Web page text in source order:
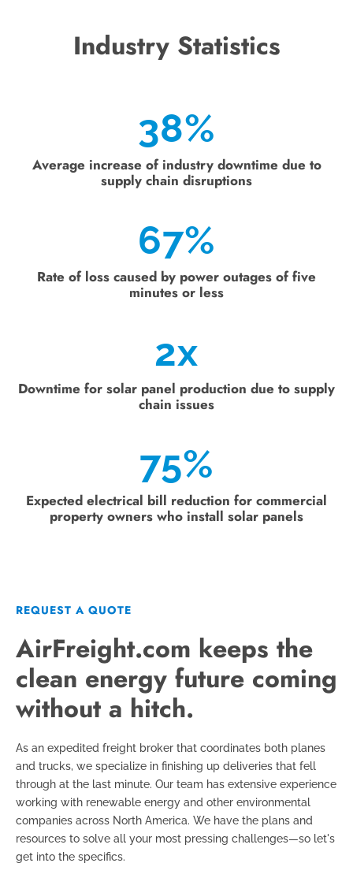
Industry Statistics
38%
Average increase of industry downtime due to
supply chain disruptions
67%
Rate of loss caused by power outages of five
minutes or less
2x
Downtime for solar panel production due to supply
chain issues
75%
Expected electrical bill reduction for commercial
property owners who install solar panels
REQUEST A QUOTE
AirFreight.com keeps the
clean energy future coming
without a hitch.
As an expedited freight broker that coordinates both planes
and trucks, we specialize in finishing up deliveries that fell
through at the last minute. Our team has extensive experience
working with renewable energy and other environmental
companies across North America. We have the plans and
resources to solve all your most pressing challenges—so let's
get into the specifics.